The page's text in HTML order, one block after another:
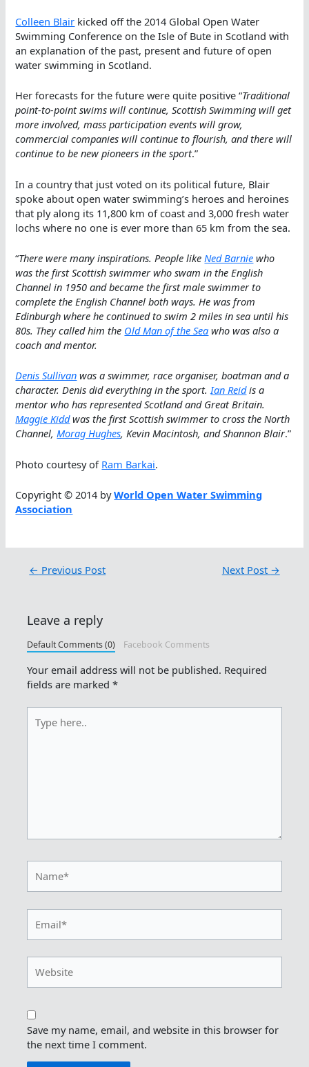
Colleen Blair kicked off the 2014 Global Open Water
Swimming Conference on the Isle of Bute in Scotland with
an explanation of the past, present and future of open
water swimming in Scotland.
Her forecasts for the future were quite positive “Traditional
point-to-point swims will continue, Scottish Swimming will get
more involved, mass participation events will grow,
commercial companies will continue to flourish, and there will
continue to be new pioneers in the sport.”
In a country that just voted on its political future, Blair
spoke about open water swimming’s heroes and heroines
that ply along its 11,800 km of coast and 3,000 fresh water
lochs where no one is ever more than 65 km from the sea.
“There were many inspirations. People likeNed Barnie who
was the first Scottish swimmer who swam in the English
Channel in 1950 and became the first male swimmer to
complete the English Channel both ways. He was from
Edinburgh where he continued to swim 2 miles in sea until his
80s. They called him the Old Man of the Sea who was also a
coach and mentor.
Denis Sullivan was a swimmer, race organiser, boatman and a
character. Denis did everything in the sport.Ian Reidis a
mentor who has represented Scotland and Great Britain.
Maggie Kiddwas the first Scottish swimmer to cross the North
Channel,Morag Hughes, Kevin Macintosh, and Shannon Blair.”
Photo courtesy of Ram Barkai.
Copyright © 2014 byWorld Open Water Swimming
Association
← Previous Post Next Post →
Leave a reply
Default Comments (0) Facebook Comments
Your email address will not be published. Required
fields are marked*
here..
Save my name, email, and website in this browser for
the next time I comment.